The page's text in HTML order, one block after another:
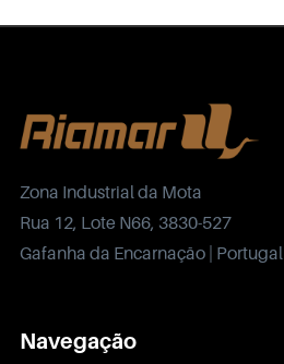
Zona Industrial da Mota
Rua 12, Lote N66, 3830-527
Gafanha da Encarnação | Portugal
Navegação